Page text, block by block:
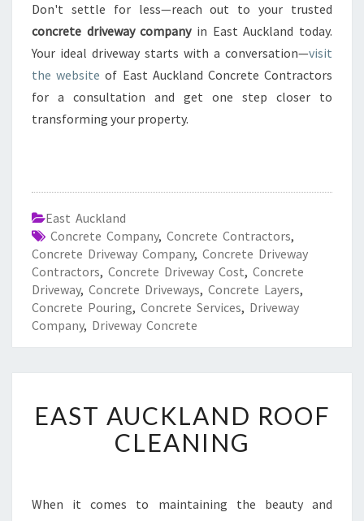
Don't settle for less—reach out to your trusted
concrete driveway companyin East Auckland today.
Your ideal driveway starts with a conversation—visit
the website of East Auckland Concrete Contractors
for a consultation and get one step closer to
transforming your property.
East Auckland
Concrete Company, Concrete Contractors,
Concrete Driveway Company, Concrete Driveway
Contractors, Concrete Driveway Cost, Concrete
Driveway, Concrete Driveways, Concrete Layers,
Concrete Pouring, Concrete Services, Driveway
Company, Driveway Concrete
S
T
C
EAST AUCKLAND ROOF
CLEANING
When it comes to maintaining the beauty and